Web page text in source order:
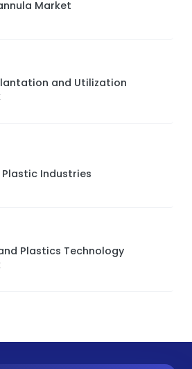
Market
and Utilization
Industries
Plastics Technology